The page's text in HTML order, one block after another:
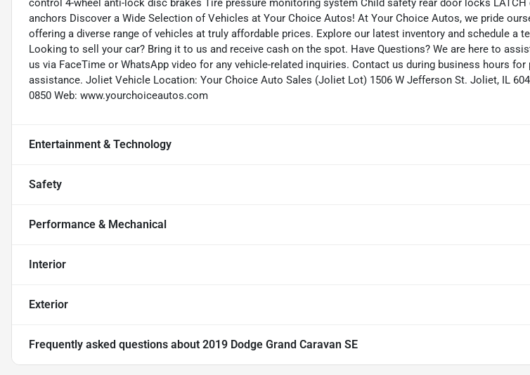
control 4-wheel anti-lock disc brakes Tire pressure monitoring system Child safety rear door locks LATCH
anchors Discover a Wide Selection of Vehicles at Your Choice Autos! At Your Choice Autos, we pride
offering a diverse range of vehicles at truly affordable prices. Explore our latest inventory and schedule a
Looking to sell your car? Bring it to us and receive cash on the spot. Have Questions? We are here to
us via FaceTime or WhatsApp video for any vehicle-related inquiries. Contact us during business hours for
assistance. Joliet Vehicle Location: Your Choice Auto Sales (Joliet Lot) 1506 W Jefferson St. Joliet, IL
0850 Web: www.yourchoiceautos.com
Entertainment & Technology
Safety
Performance & Mechanical
Interior
Exterior
Frequently asked questions about 2019 Dodge Grand Caravan SE